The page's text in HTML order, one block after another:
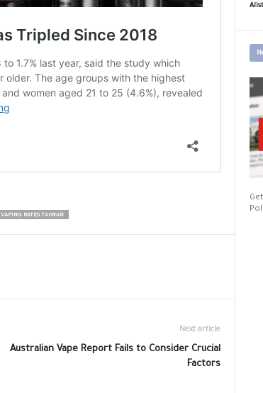
VAPING RATES TAIWAN
Next article
Australian Vape Report Fails to Consider Crucial
Factors